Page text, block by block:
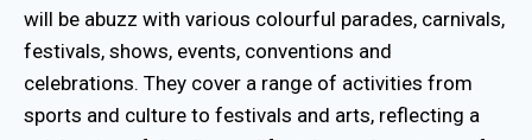
will be abuzz with various colourful parades, carnivals,
festivals, shows, events, conventions and
celebrations. They cover a range of activities from
sports and culture to festivals and arts, reflecting a